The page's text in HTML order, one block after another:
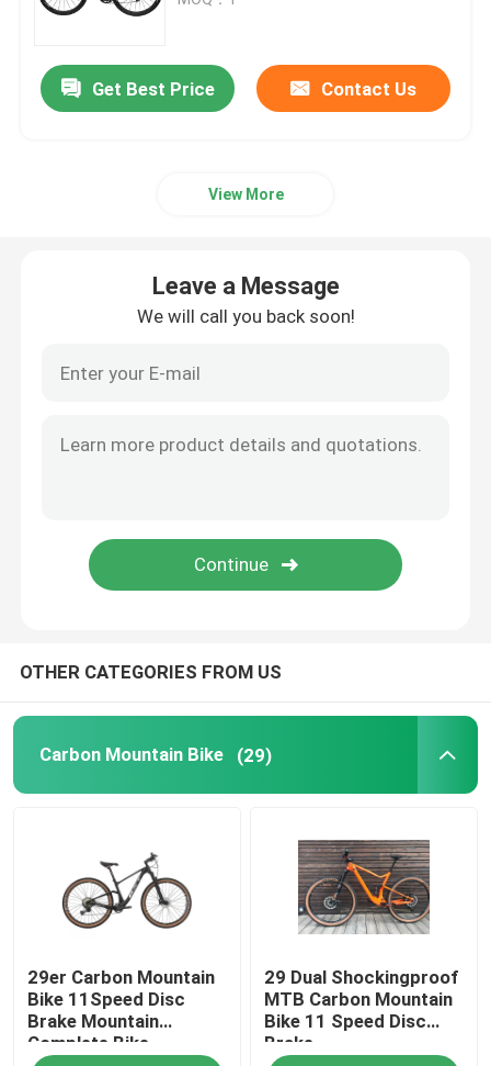
Carbon Track Bike Frame
Carbon Road Bike Handlebar
Childrens Bike
Get Best Price Contact Us
View More
Leave a Message
We will call you back soon!
OTHER CATEGORIES FROM US
Carbon Mountain Bike (29)
29er Carbon Mountain
Bike 11Speed Disc
Brake Mountain
Complete Bike
29 Dual Shockingproof
MTB Carbon Mountain
Bike 11 Speed Disc
Brake